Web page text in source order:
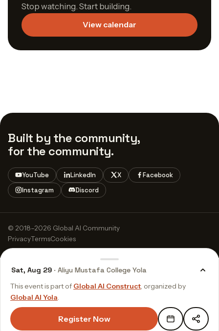
Sat, Aug 29 · Aliyu Mustafa College Yola
This event is part of Global AI Construct, organized by
Global AI Yola.
Register Now
Stop watching. Start building.
View calendar
Built by the community,
for the community.
YouTube LinkedIn X
Facebook
Instagram
Discord
© 2018–2026 Global AI Community
PrivacyTermsCookies